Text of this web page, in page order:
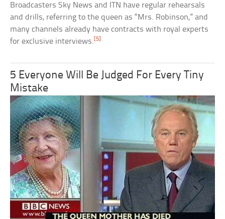
Broadcasters Sky News and ITN have regular rehearsals
and drills, referring to the queen as “Mrs. Robinson,” and
many channels already have contracts with royal experts
for exclusive interviews.[5]
5 Everyone Will Be Judged For Every Tiny
Mistake